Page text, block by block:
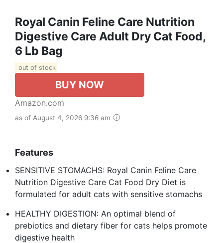
Royal Canin Feline Care Nutrition
Digestive Care Adult Dry Cat Food,
6 Lb Bag
out of stock
BUY NOW
Amazon.com
as of August 4, 2026 9:36 am
Features
SENSITIVE STOMACHS: Royal Canin Feline Care
Nutrition Digestive Care Cat Food Dry Diet is
formulated for adult cats with sensitive stomachs
HEALTHY DIGESTION: An optimal blend of
prebiotics and dietary fiber for cats helps promote
digestive health